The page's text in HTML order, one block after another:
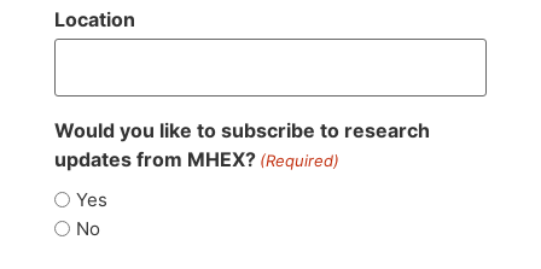
Location
Would you like to subscribe to research
updates from MHEX? (Required)
Yes
No